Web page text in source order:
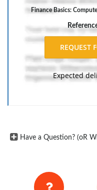
Finance Basics:
Expected
Have a Question? (oR